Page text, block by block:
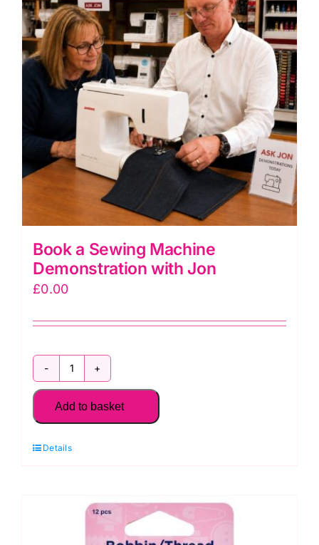
Book a Sewing Machine
Demonstration with Jon
£0.00
Book
a
Sewing
Jon
Add to basket
Details